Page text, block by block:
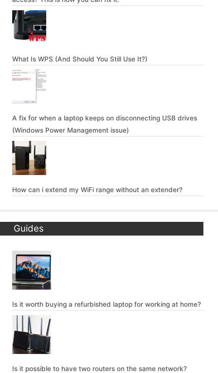
What Is WPS (And Should You Still Use It?)
A fix for when a laptop keeps on disconnecting USB drives
(Windows Power Management issue)
How can i extend my WiFi range without an extender?
Guides
Is it worth buying a refurbished laptop for working at home?
Is it possible to have two routers on the same network?